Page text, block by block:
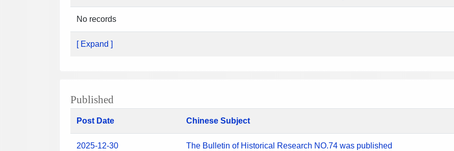
No records
[ Expand ]
Published
Post Date Chinese Subject
2025-12-30 The Bulletin of Historical Research NO.74 was published